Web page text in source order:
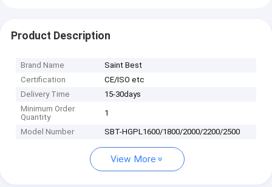
Product Description
Brand Name
Saint Best
Certification
CE/ISO etc
Delivery Time
15-30days
Minimum Order
Quantity
1
Model Number SBT-HGPL1600/1800/2000/2200/2500
View More